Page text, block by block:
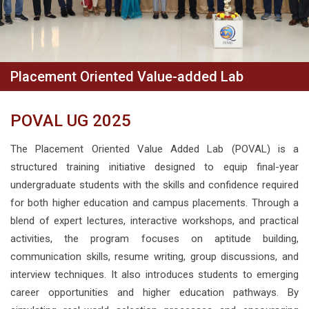
Placement Oriented Value-added Lab
POVAL UG 2025
The Placement Oriented Value Added Lab (POVAL) is a
structured training initiative designed to equip final-year
undergraduate students with the skills and confidence required
for both higher education and campus placements. Through a
blend of expert lectures, interactive workshops, and practical
activities, the program focuses on aptitude building,
communication skills, resume writing, group discussions, and
interview techniques. It also introduces students to emerging
career opportunities and higher education pathways. By